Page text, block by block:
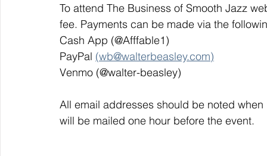
To attend The Business of Smooth Jazz
fee. Payments can be made via the
Cash App (@Afffable1)
PayPal (wb@walterbeasley.com)
Venmo (@walter-beasley)
All email addresses should be noted
will be mailed one hour before the event.